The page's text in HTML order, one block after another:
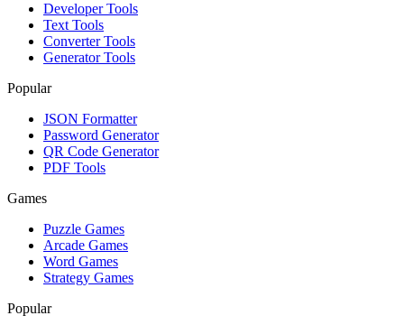
Developer Tools
Text Tools
Converter Tools
Generator Tools
Popular
JSON Formatter
Password Generator
QR Code Generator
PDF Tools
Games
Puzzle Games
Arcade Games
Word Games
Strategy Games
Popular